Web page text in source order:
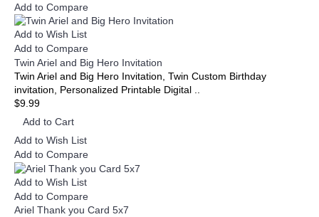
Add to Compare
Add to Wish List
Add to Compare
Twin Ariel and Big Hero Invitation
Twin Ariel and Big Hero Invitation, Twin Custom Birthday
invitation, Personalized Printable Digital ..
$9.99
Add to Cart
Add to Wish List
Add to Compare
Add to Wish List
Add to Compare
Ariel Thank you Card 5x7